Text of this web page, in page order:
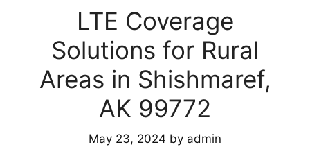
LTE Coverage
Solutions for Rural
Areas in Shishmaref,
AK 99772
May 23, 2024 by admin